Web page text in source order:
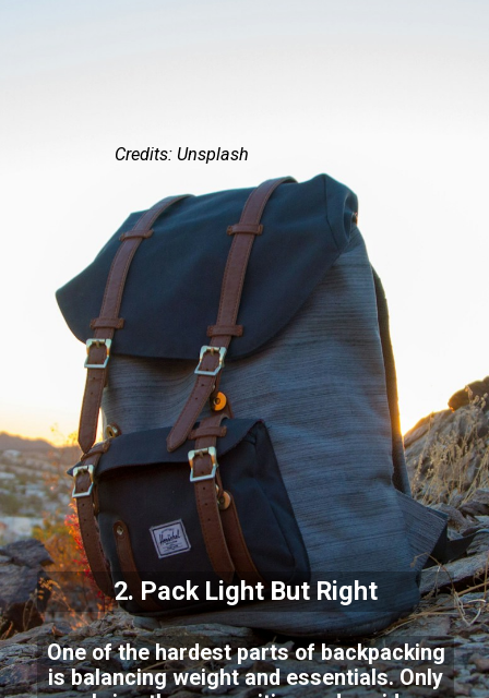
Credits: Unsplash
2. Pack Light But Right
One of the hardest parts of backpacking
is balancing weight and essentials. Only